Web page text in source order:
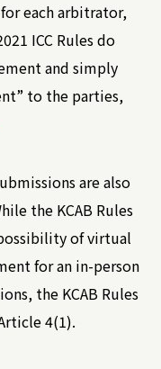
each arbitrator,
ICC Rules do
and simply
to the parties,
are also
the KCAB Rules
of virtual
for an in-person
the KCAB Rules
4(1).